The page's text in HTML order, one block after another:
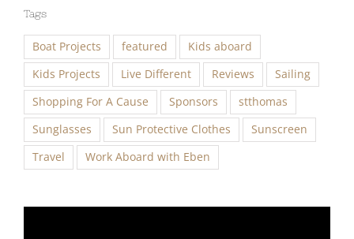
Tags
Boat Projects featured
Kids aboard
Kids Projects
Live Different Reviews
Sailing
Shopping For A Cause
Sponsors
stthomas
Sunglasses
Sun Protective Clothes
Sunscreen
Travel
Work Aboard with Eben